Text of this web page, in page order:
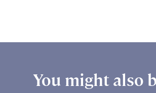
You might also